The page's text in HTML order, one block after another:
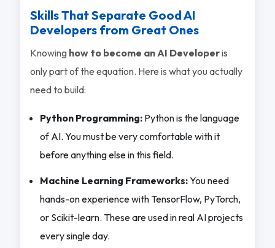
Skills That Separate Good AI
Developers from Great Ones
Knowing how to become an AI Developeris
only part of the equation. Here is what you actually
need to build:
Python Programming:Python is the language
of AI. You must be very comfortable with it
before anything else in this field.
Machine Learning Frameworks:You need
hands-on experience with TensorFlow, PyTorch,
or Scikit-learn. These are used in real AI projects
every single day.